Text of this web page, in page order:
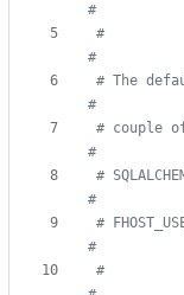
#
#
#
# The
#
# couple
#
#
#
#
#
#